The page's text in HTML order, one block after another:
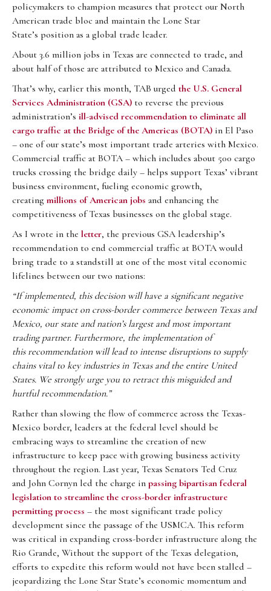
policymakers to champion measures that protect our North
American trade bloc and maintain the Lone Star
State’s position as a global trade leader.
About 3.6 million jobs in Texas are connected to trade, and
about half of those are attributed to Mexico and Canada.
That’s why, earlier this month, TAB urged the U.S. General
Services Administration (GSA) to reverse the previous
administration’s ill-advised recommendation to eliminate all
cargo traffic at the Bridge of the Americas (BOTA) in El Paso
– one of our state’s most important trade arteries with Mexico.
Commercial traffic at BOTA – which includes about 500 cargo
trucks crossing the bridge daily – helps support Texas’ vibrant
business environment, fueling economic growth,
creating millions of American jobs and enhancing the
competitiveness of Texas businesses on the global stage.
As I wrote in the letter, the previous GSA leadership’s
recommendation to end commercial traffic at BOTA would
bring trade to a standstill at one of the most vital economic
lifelines between our two nations:
“If implemented, this decision will have a significant negative
economic impact on cross-border commerce between Texas and
Mexico, our state and nation’s largest and most important
trading partner. Furthermore, the implementation of
this recommendation will lead to intense disruptions to supply
chains vital to key industries in Texas and the entire United
States. We strongly urge you to retract this misguided and
hurtful recommendation.”
Rather than slowing the flow of commerce across the Texas-
Mexico border, leaders at the federal level should be
embracing ways to streamline the creation of new
infrastructure to keep pace with growing business activity
throughout the region. Last year, Texas Senators Ted Cruz
and John Cornyn led the charge in passing bipartisan federal
legislation to streamline the cross-border infrastructure
permitting process – the most significant trade policy
development since the passage of the USMCA. This reform
was critical in expanding cross-border infrastructure along the
Rio Grande, Without the support of the Texas delegation,
efforts to expedite this reform would not have been stalled –
jeopardizing the Lone Star State’s economic momentum and